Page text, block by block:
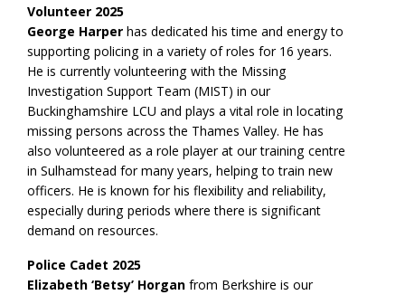
Volunteer 2025
George Harper has dedicated his time and energy to
supporting policing in a variety of roles for 16 years.
He is currently volunteering with the Missing
Investigation Support Team (MIST) in our
Buckinghamshire LCU and plays a vital role in locating
missing persons across the Thames Valley. He has
also volunteered as a role player at our training centre
in Sulhamstead for many years, helping to train new
officers. He is known for his flexibility and reliability,
especially during periods where there is significant
demand on resources.
Police Cadet 2025
Elizabeth ‘Betsy’ Horgan from Berkshire is our